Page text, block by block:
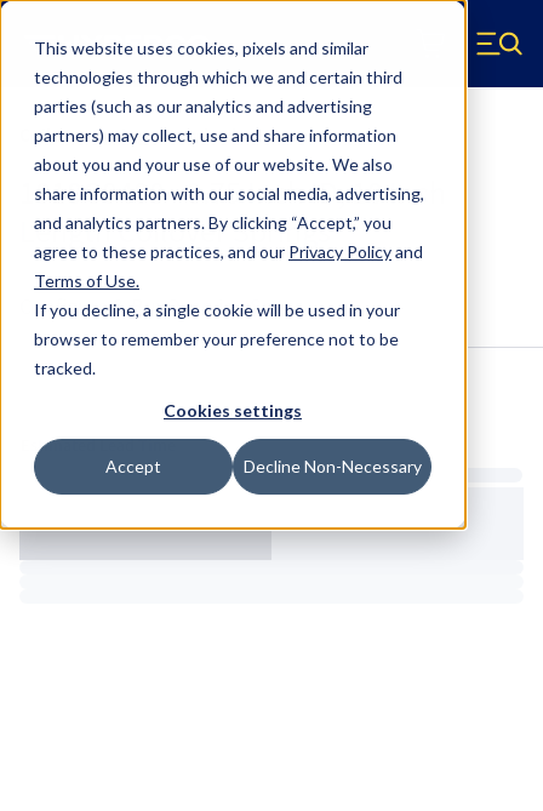
This website uses cookies, pixels and similar
technologies through which we and certain third
parties (such as our analytics and advertising
partners) may collect, use and share information
about you and your use of our website. We also
share information with our social media, advertising,
and analytics partners.By clicking “Accept,” you
agree to these practices, and our Privacy Policyand
Terms of Use.
If you decline, a single cookie will be used in your
browser to remember your preference not to be
tracked.
Cookies settings
Accept Decline Non-Necessary
Skip to main content
Hyperco (Navigate home) Menu
Coilover Springs Standard
1818G0400 - 3.75 Inch ID, 18 Inch
Length Coilover Springs
Configure & BuyOverviewSpecs
Estimated Lead Time